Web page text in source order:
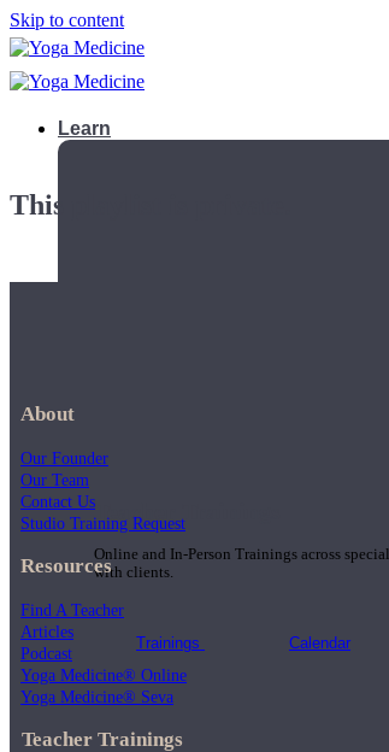
Skip to content
Learn
Teacher Trainings
Online and In-Person Trainings across
with clients.
Trainings Calendar
This playlist is private.
About
Our Founder
Our Team
Contact Us
Studio Training Request
Resources
Find A Teacher
Articles
Podcast
Yoga Medicine® Online
Yoga Medicine® Seva
Teacher Trainings